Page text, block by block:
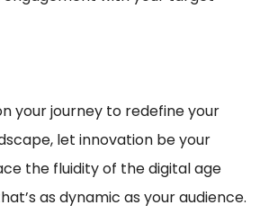
your journey to redefine your
let innovation be your
the fluidity of the digital age
as dynamic as your audience.